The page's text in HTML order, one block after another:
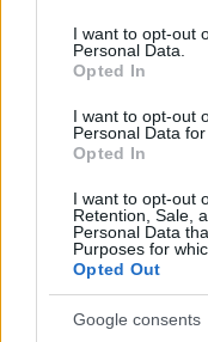
consent section.
I want to opt-out
Personal Data.
Opted In
I want to opt-out
Personal Data
Opted In
I want to opt-out
Retention, Sale,
Personal Data
Purposes for
Opted Out
Google consents
MotoGP
Soha nem járt
a KTM vezére
Sebők Máté - 2023. 02. 01.